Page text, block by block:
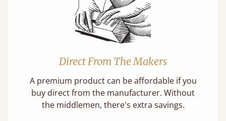
Direct From The Makers
A premium product can be affordable if you
buy direct from the manufacturer. Without
the middlemen, there's extra savings.